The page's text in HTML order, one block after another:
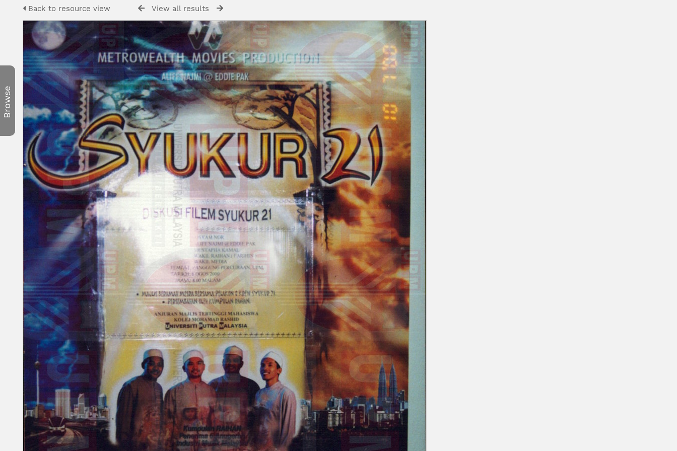
Browse
Back to resource view View all results